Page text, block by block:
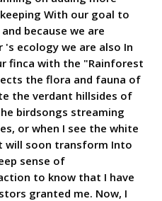
With our goal to
because we are
's ecology we are also In
finca with the "Rainforest
the flora and fauna of
the verdant hillsides of
birdsongs streaming
or when I see the white
will soon transform Into
sense of
to know that I have
granted me. Now, I